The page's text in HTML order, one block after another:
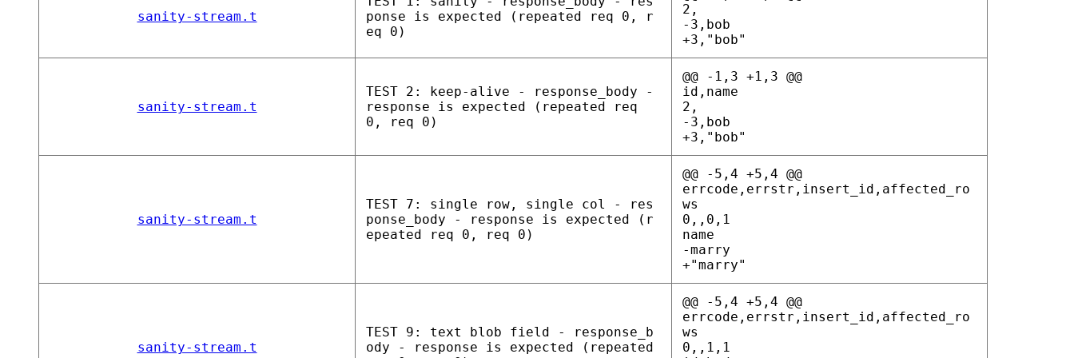
sanity-stream.t
ponse is expected (repeated req 0, r
eq 0)
2,
-3,bob
+3,"bob"
sanity-stream.t
TEST 2: keep-alive - response_body -
response is expected (repeated req
0, req 0)
@@ -1,3 +1,3 @@
id,name
2,
-3,bob
+3,"bob"
sanity-stream.t
TEST 7: single row, single col - res
ponse_body - response is expected (r
epeated req 0, req 0)
@@ -5,4 +5,4 @@
errcode,errstr,insert_id,affected_ro
ws
0,,0,1
name
-marry
+"marry"
sanity-stream.t
TEST 9: text blob field - response_b
ody - response is expected (repeated
@@ -5,4 +5,4 @@
errcode,errstr,insert_id,affected_ro
ws
0,,1,1